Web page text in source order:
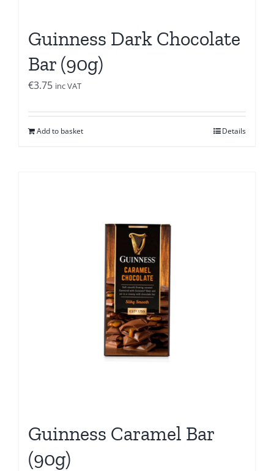
Guinness Dark Chocolate
Bar (90g)
€3.75 inc VAT
Add to basket Details
Guinness Caramel Bar
(90g)